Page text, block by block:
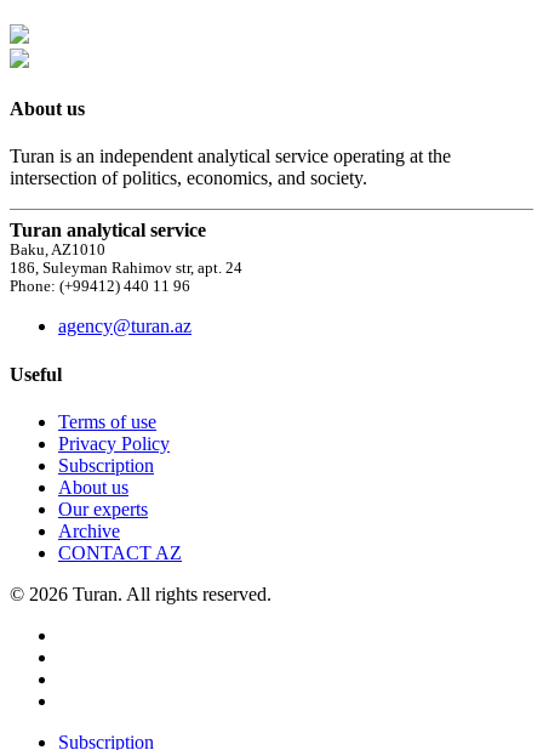
About us
Turan is an independent analytical service operating at the
intersection of politics, economics, and society.
Turan analytical service
Baku, AZ1010
186, Suleyman Rahimov str, apt. 24
Phone: (+99412) 440 11 96
agency@turan.az
Useful
Terms of use
Privacy Policy
Subscription
About us
Our experts
Archive
CONTACT AZ
© 2026 Turan. All rights reserved.
Subscription